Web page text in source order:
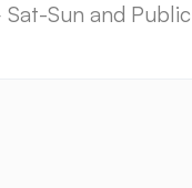
Sun and